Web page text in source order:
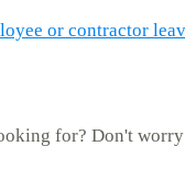
or contractor
for? Don't